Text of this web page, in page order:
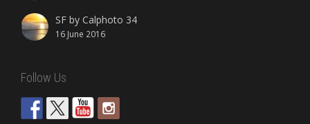
SF by Calphoto 34
16 June 2016
Follow Us